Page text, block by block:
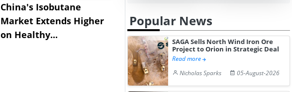
China's Isobutane
Market Extends Higher
on Healthy...
Diphenhydramine
Hydrochloride Prices
Gain ...
Desp...
Popular News
SAGA Sells North Wind Iron Ore
Project to Orion in Strategic Deal
Read more
Nicholas Sparks
05-August-2026